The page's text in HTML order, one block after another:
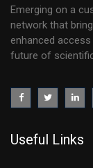
Emerging on a
network that
enhanced
future of
Useful Links